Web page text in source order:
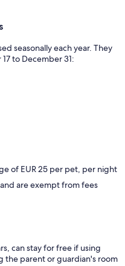
seasonally each year. They
to December 31:
of EUR 25 per pet, per night
are exempt from fees
can stay for free if using
the parent or guardian's room